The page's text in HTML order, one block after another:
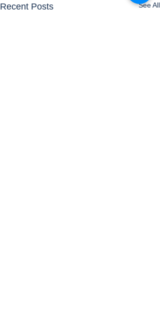
Recent Posts See All